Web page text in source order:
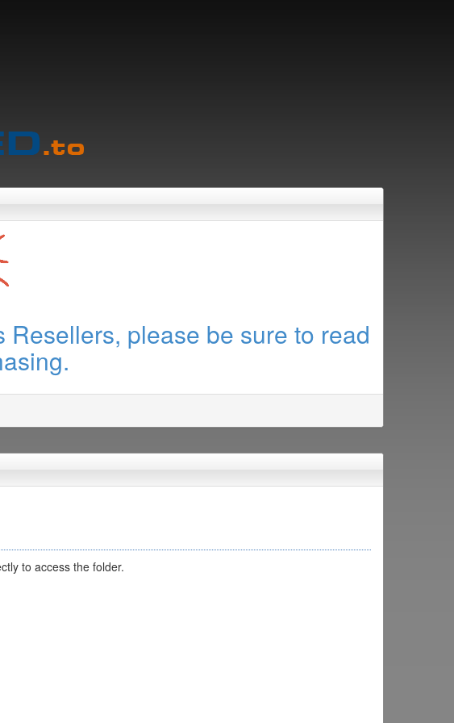
please be sure to read
to access the folder.